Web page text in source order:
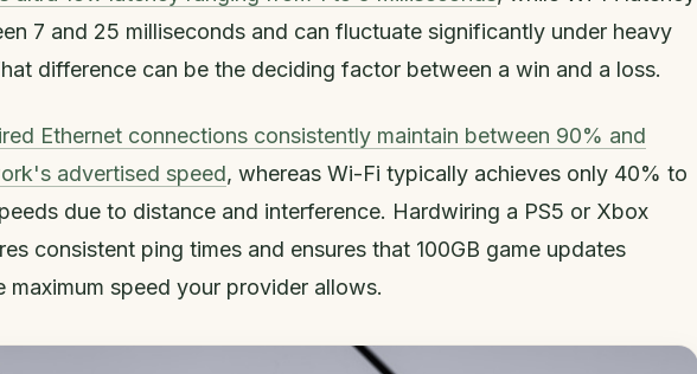
7 and 25 milliseconds and can fluctuate significantly under heavy
difference can be the deciding factor between a win and a loss.
Ethernet connections consistently maintain between 90% and
advertised speed, whereas Wi-Fi typically achieves only 40% to
due to distance and interference. Hardwiring a PS5 or Xbox
consistent ping times and ensures that 100GB game updates
maximum speed your provider allows.